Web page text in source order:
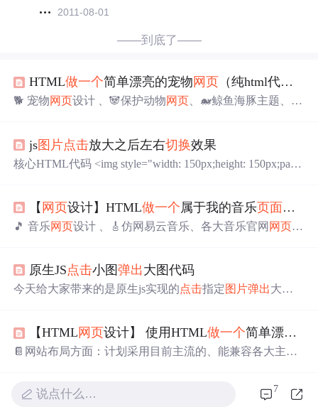
2011-08-01
——到底了——
HTML做一个简单漂亮的宠物 网页 （纯html代码）
🐕 宠物网页设计 、🐼保护动物网页 、🐋鲸鱼海豚主题、🐘
丰富，主题鲜明，首页使用CSS排版比较丰富，色彩鲜明
有活力，导航与正文字体分别设置 不同字号大小。导航区
而定)📔网站布局方面：计划采用目前主流的、能兼容各大
主流浏览器、显示效果稳定的浮动网页布局结构。📓网站
程序方面：计划采用最新的......
js图片点击放大之后左右切换效果
核心HTML代码 <img style="width: 150px;height: 150px;padd
ng: 10px;" src="img/微信图片_20201230091800.jpg" class="i
mg-responsive"> <div
【 网页设计】HTML做一个 属于我的音乐页面（纯
🎵 音乐网页设计 、🎸仿网易云音乐、各大音乐官网 网页、
布局，共有多个页面 ，排版整洁，内容丰富，主题鲜明，
首页使用CSS排版比较丰富，色彩鲜明有活力，导航与正
页 设计应该包含 (具体可根据个人要求而定)📔网站布局方
面：计划采用目前主流的、能兼容各大主流浏览器、显示
效果稳定的浮动
网页 布局结......
原生JS点击小图弹出大图代码
今天给大家带来的是原生js实现的点击指定图片弹出大图
electorAll(".oobox .obox_img"); var radius = document.quer...
【HTML 网页设计】 使用HTML做一个简单漂亮的
📔网站布局方面：计划采用目前主流的、能兼容各大主流
序语言完成网站的功能设计。并确保网站代码兼容目前市
说点什么… 7